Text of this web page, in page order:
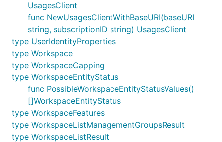
UsagesClient
func NewUsagesClientWithBaseURI(baseURI
string, subscriptionID string) UsagesClient
type UserIdentityProperties
type Workspace
type WorkspaceCapping
type WorkspaceEntityStatus
func PossibleWorkspaceEntityStatusValues()
[]WorkspaceEntityStatus
type WorkspaceFeatures
type WorkspaceListManagementGroupsResult
type WorkspaceListResult